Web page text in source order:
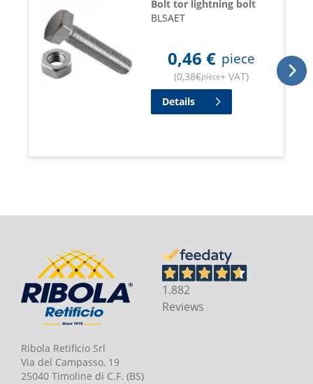
Bolt tor lightning bolt
BLSAET
0,46 € piece
(0,38€piece+ VAT)
Details
Ribola Retificio Srl
Via del Campasso, 19
25040 Timoline di C.F. (BS)
1.882
Reviews